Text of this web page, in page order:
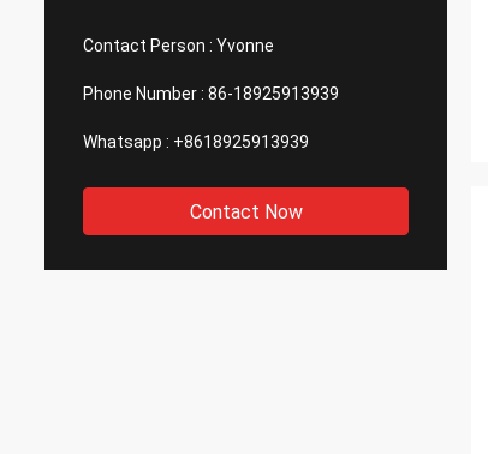
Contact Person : Yvonne
Phone Number : 86-18925913939
Whatsapp : +8618925913939
Contact Now